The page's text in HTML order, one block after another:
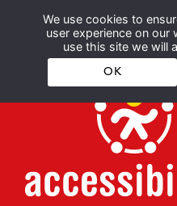
We use cookies to
user experience on our
use this site we will
OK